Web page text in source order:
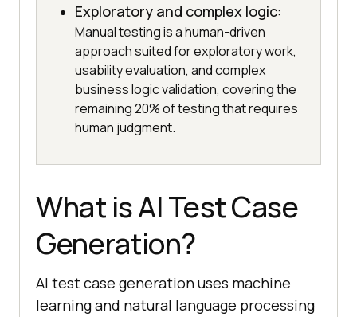
Exploratory and complex logic:
Manual testing is a human-driven
approach suited for exploratory work,
usability evaluation, and complex
business logic validation, covering the
remaining 20% of testing that requires
human judgment.
What is AI Test Case
Generation?
AI test case generation uses machine
learning and natural language processing